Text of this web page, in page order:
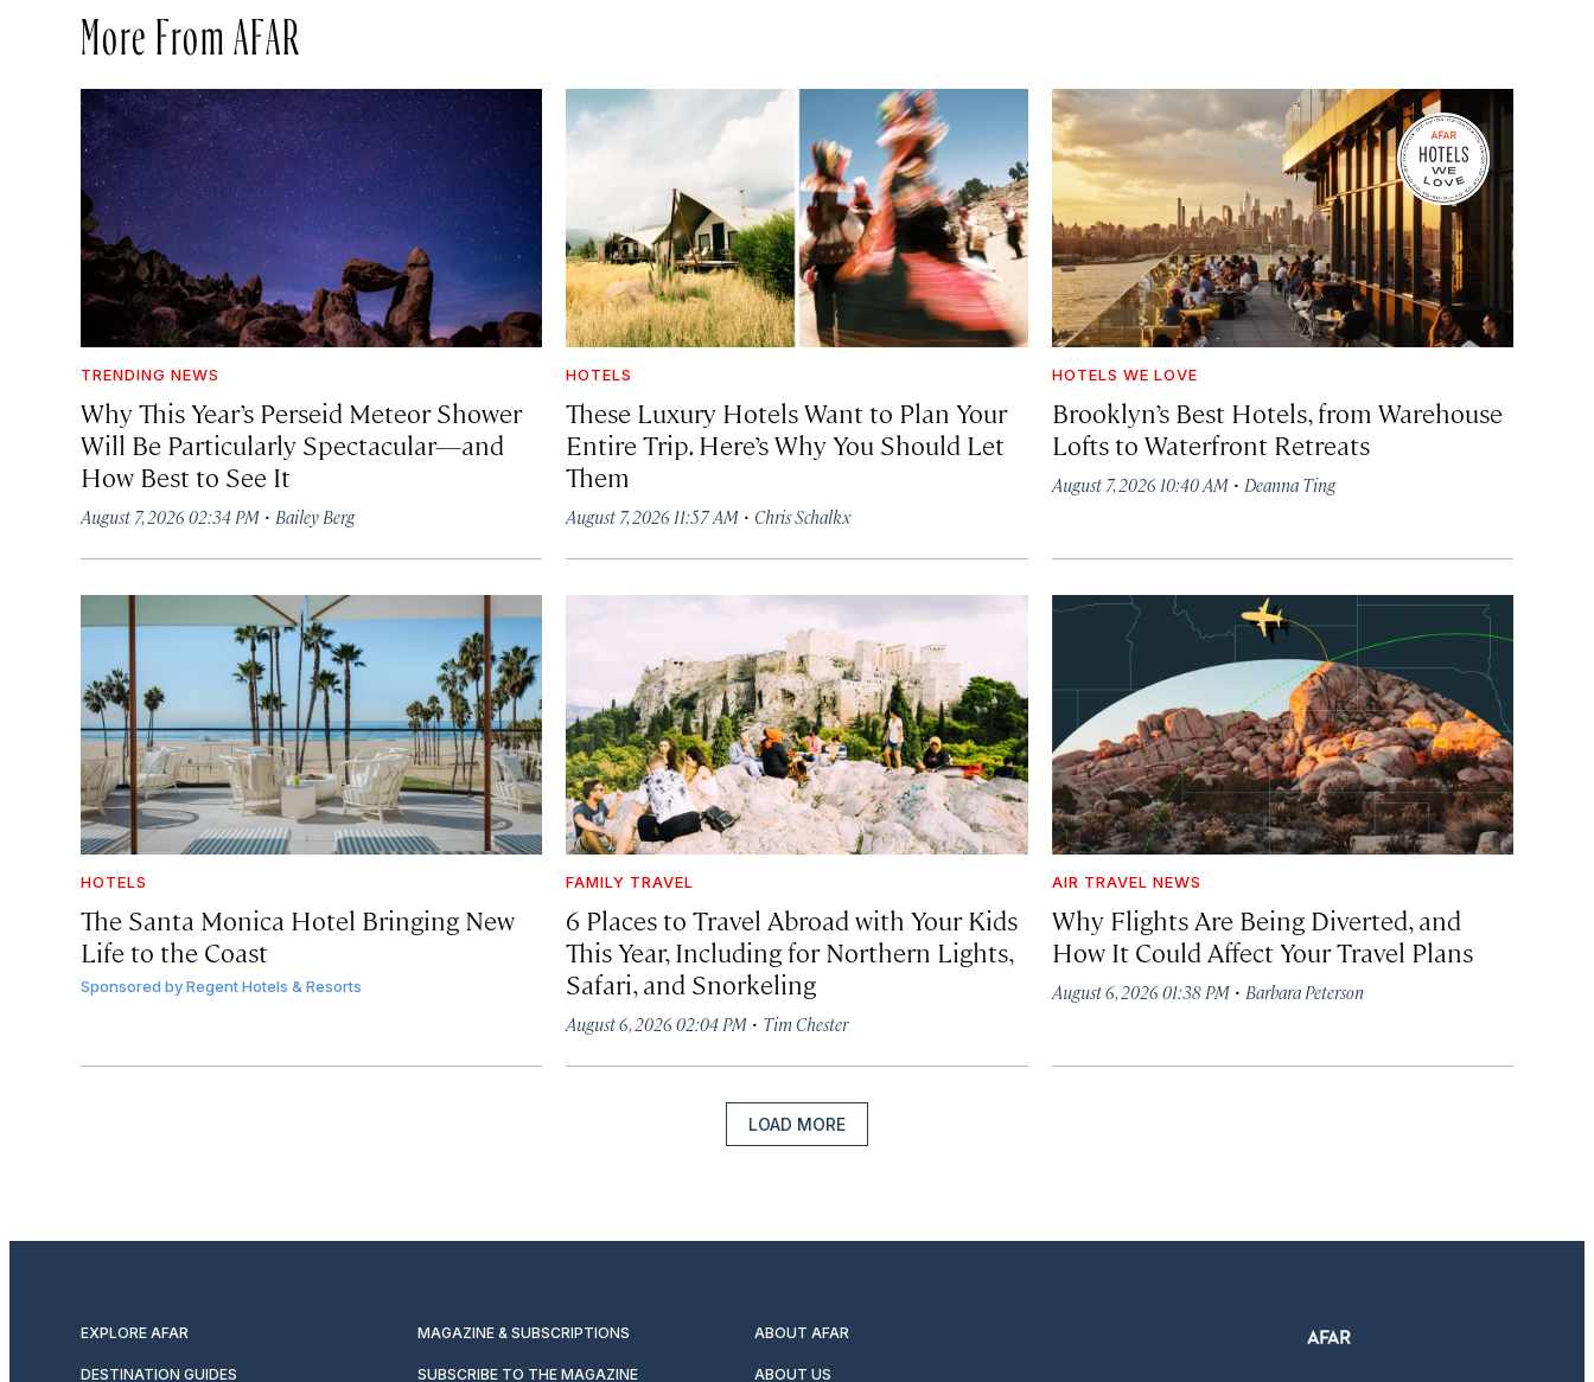
More From AFAR
TRENDING NEWS
Why This Year’s Perseid Meteor Shower
Will Be Particularly Spectacular—and
How Best to See It
August 7, 2026 02:34 PM · Bailey Berg
HOTELS
These Luxury Hotels Want to Plan Your
Entire Trip. Here’s Why You Should Let
Them
August 7, 2026 11:57 AM · Chris Schalkx
HOTELS WE LOVE
Brooklyn’s Best Hotels, from Warehouse
Lofts to Waterfront Retreats
August 7, 2026 10:40 AM· Deanna Ting
HOTELS
The Santa Monica Hotel Bringing New
Life to the Coast
Sponsored byRegent Hotels & Resorts
FAMILY TRAVEL
6 Places to Travel Abroad with Your Kids
This Year, Including for Northern Lights,
Safari, and Snorkeling
August 6, 2026 02:04 PM · Tim Chester
AIR TRAVEL NEWS
Why Flights Are Being Diverted, and
How It Could Affect Your Travel Plans
August 6, 2026 01:38 PM· Barbara Peterson
LOAD MORE
EXPLORE AFAR MAGAZINE & SUBSCRIPTIONS ABOUT AFAR
DESTINATION GUIDES SUBSCRIBE TO THE MAGAZINE ABOUT US